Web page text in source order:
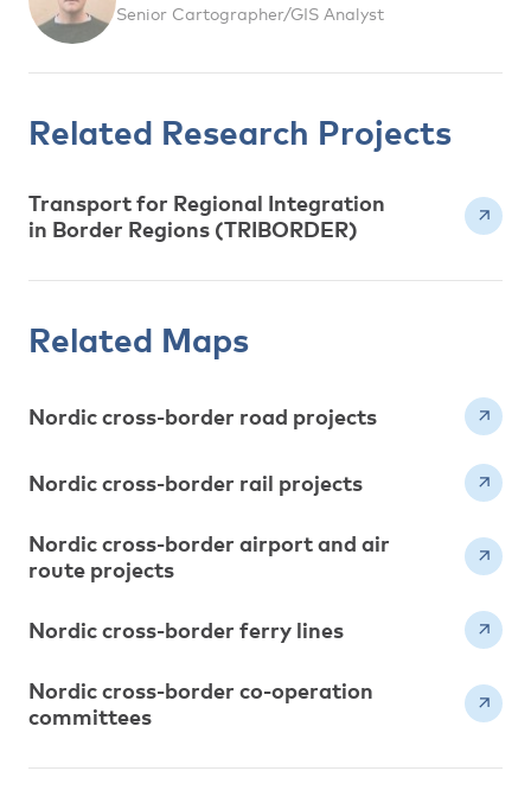
Senior Cartographer/GIS Analyst
Related Research Projects
Transport for Regional Integration
in Border Regions (TRIBORDER)
Related Maps
Nordic cross-border road projects
Nordic cross-border rail projects
Nordic cross-border airport and air
route projects
Nordic cross-border ferry lines
Nordic cross-border co-operation
committees